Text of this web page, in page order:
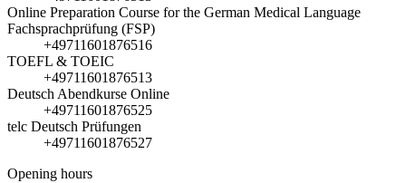
Online Preparation Course for the German Medical Language
Fachsprachprüfung (FSP)
+49711601876516
TOEFL & TOEIC
+49711601876513
Deutsch Abendkurse Online
+49711601876525
telc Deutsch Prüfungen
+49711601876527
Opening hours